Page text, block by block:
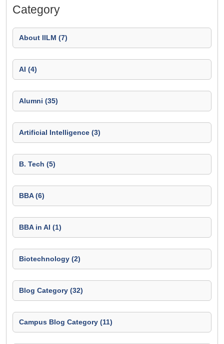
Category
About IILM (7)
AI (4)
Alumni (35)
Artificial Intelligence (3)
B. Tech (5)
BBA (6)
BBA in AI (1)
Biotechnology (2)
Blog Category (32)
Campus Blog Category (11)